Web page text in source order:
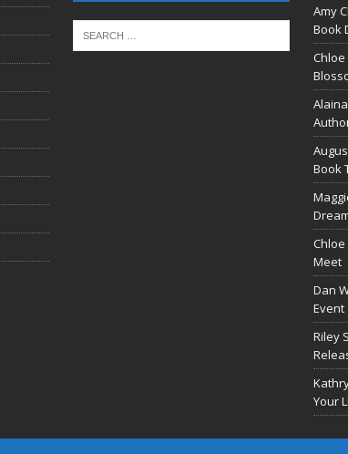
Amy
Book
Chloe
Book
Chloe
Meet
Dan
Event
Riley
Your